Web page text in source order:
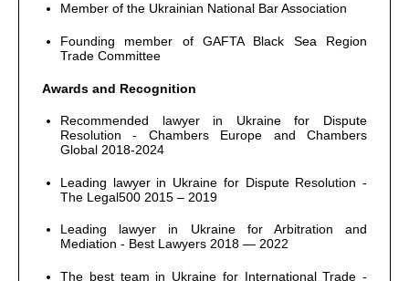
Member of the Ukrainian National Bar Association
Founding member of GAFTA Black Sea Region
Trade Committee
Awards and Recognition
Recommended lawyer in Ukraine for Dispute
Resolution - Chambers Europe and Chambers
Global 2018-2024
Leading lawyer in Ukraine for Dispute Resolution -
The Legal500 2015 – 2019
Leading lawyer in Ukraine for Arbitration and
Mediation - Best Lawyers 2018 — 2022
The best team in Ukraine for International Trade -